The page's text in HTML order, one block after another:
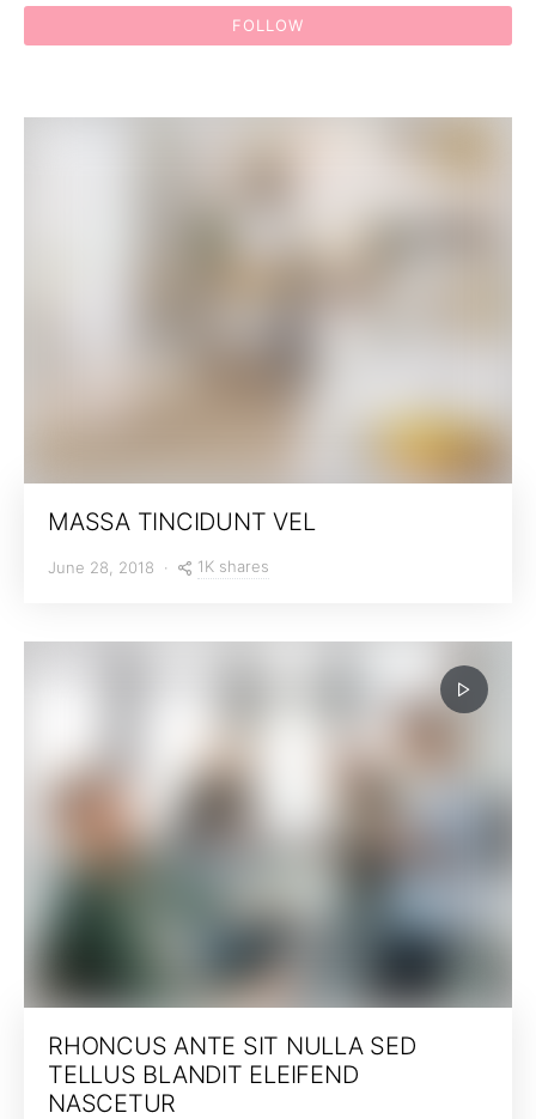
FOLLOW
MASSA TINCIDUNT VEL
June 28, 2018 1K shares
RHONCUS ANTE SIT NULLA SED
TELLUS BLANDIT ELEIFEND
NASCETUR